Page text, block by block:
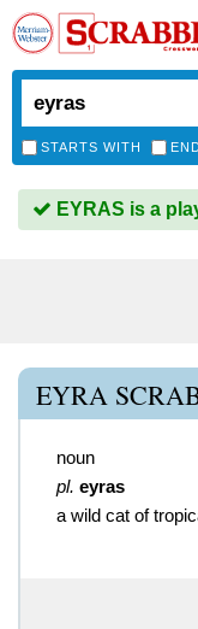
STARTS WITH
EYRAS is a
EYRA
noun
pl. eyras
a wild cat of